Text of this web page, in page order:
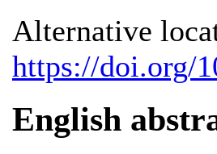
Alternative
https://doi.org/
English